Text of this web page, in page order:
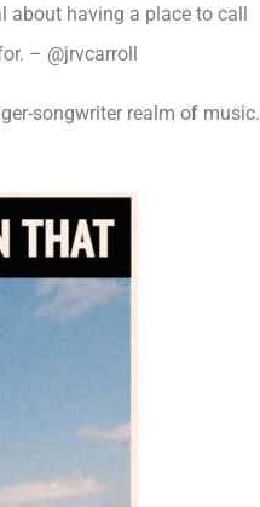
about having a place to call
– @jrvcarroll
songwriter realm of music.